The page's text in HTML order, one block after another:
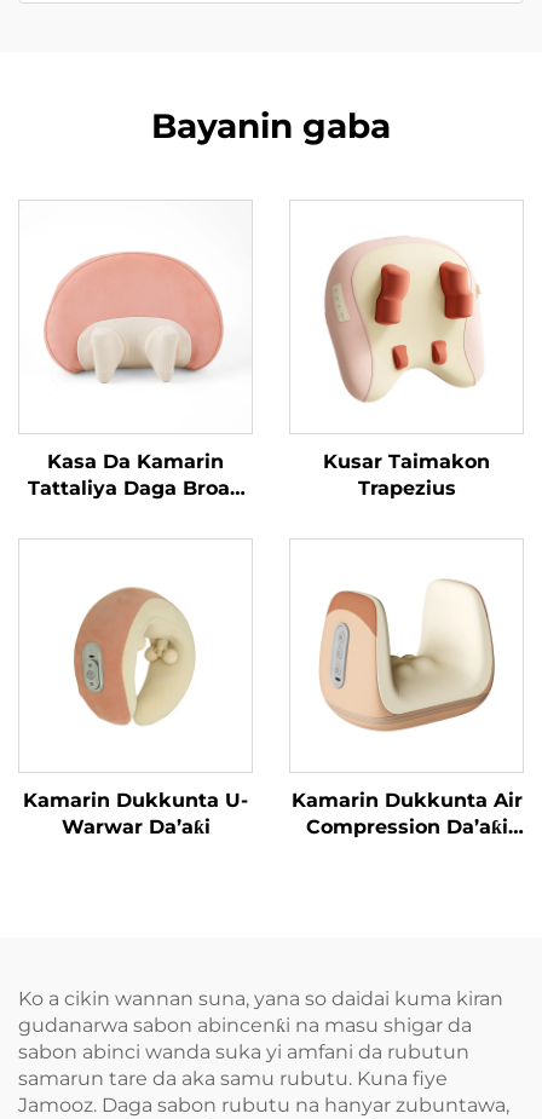
Bayanin gaba
Kasa Da Kamarin
Tattaliya Daga Broad
Kusar Taimakon
Trapezius
Kamarin Dukkunta U-
Warwar Da’aƙi
Kamarin Dukkunta Air
Compression Da’aƙi
Ko a cikin wannan suna, yana so daidai kuma kiran
gudanarwa sabon abincenƙi na masu shigar da
sabon abinci wanda suka yi amfani da rubutun
samarun tare da aka samu rubutu. Kuna fiye
Jamooz. Daga sabon rubutu na hanyar zubuntawa,